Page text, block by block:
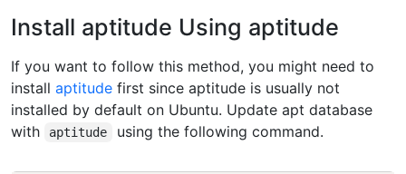
Install aptitude Using aptitude
If you want to follow this method, you might need to
install aptitude first since aptitude is usually not
installed by default on Ubuntu. Update apt database
with
aptitude using the following command.